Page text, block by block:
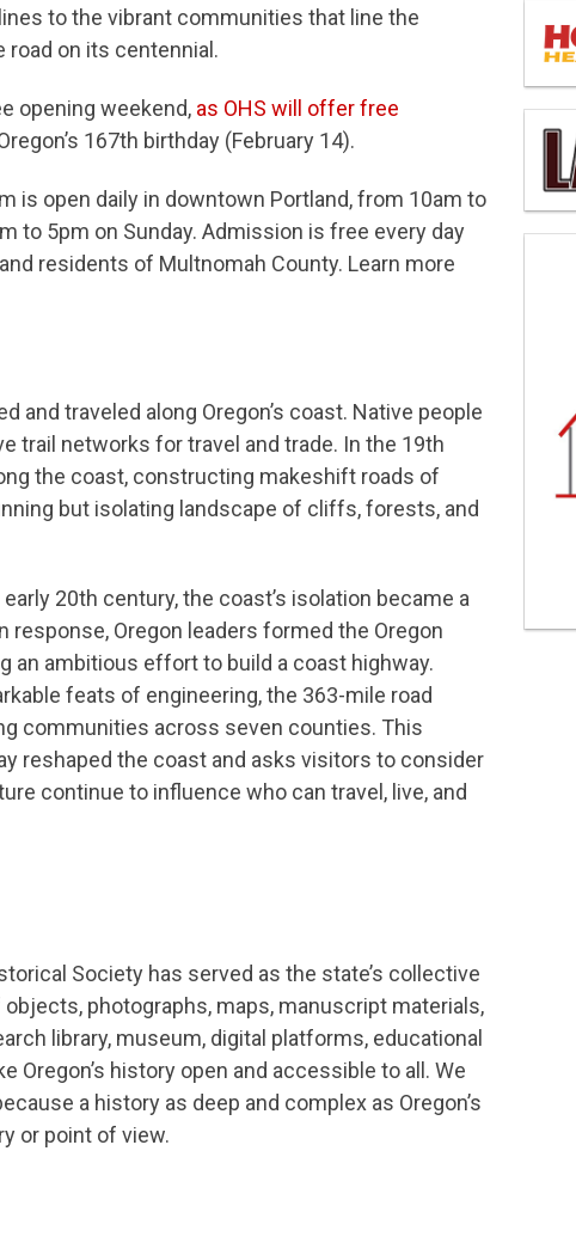
to the vibrant communities that line the
road on its centennial.
opening weekend, as OHS will offer free
167th birthday (February 14).
is open daily in downtown Portland, from 10am to
to 5pm on Sunday. Admission is free every day
residents of Multnomah County. Learn more
and traveled along Oregon’s coast. Native people
trail networks for travel and trade. In the 19th
the coast, constructing makeshift roads of
but isolating landscape of cliffs, forests, and
20th century, the coast’s isolation became a
response, Oregon leaders formed the Oregon
an ambitious effort to build a coast highway.
feats of engineering, the 363-mile road
communities across seven counties. This
reshaped the coast and asks visitors to consider
continue to influence who can travel, live, and
Society has served as the state’s collective
photographs, maps, manuscript materials,
library, museum, digital platforms, educational
Oregon’s history open and accessible to all. We
a history as deep and complex as Oregon’s
or point of view.